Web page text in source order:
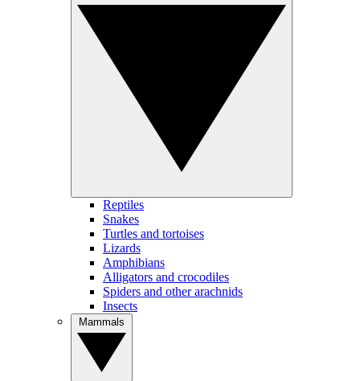
Reptiles
Snakes
Turtles and tortoises
Lizards
Amphibians
Alligators and crocodiles
Spiders and other arachnids
Insects